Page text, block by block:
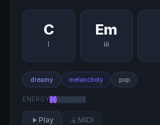
C
I
Em
iii
dreamy melancholy pop
ENERGY
Play MIDI